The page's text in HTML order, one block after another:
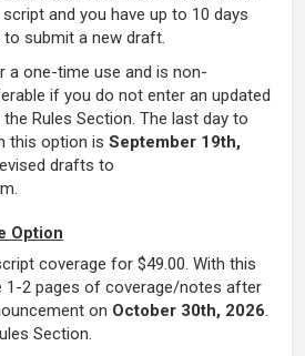
and you have up to 10 days
submit a new draft.
a one-time use and is non-
if you do not enter an updated
Rules Section. The last day to
this option is September 19th,
Option
coverage for $49.00. With this
1-2 pages of coverage/notes after
on October 30th, 2026.
Section.